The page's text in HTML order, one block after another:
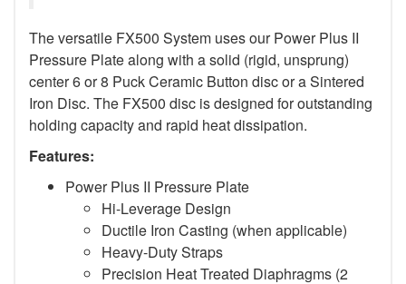
The versatile FX500 System uses our Power Plus II
Pressure Plate along with a solid (rigid, unsprung)
center 6 or 8 Puck Ceramic Button disc or a Sintered
Iron Disc. The FX500 disc is designed for outstanding
holding capacity and rapid heat dissipation.
Features:
Power Plus II Pressure Plate
Hi-Leverage Design
Ductile Iron Casting (when applicable)
Heavy-Duty Straps
Precision Heat Treated Diaphragms (2